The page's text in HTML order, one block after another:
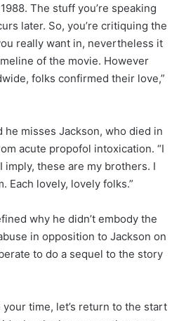
The stuff you’re speaking
later. So, you’re critiquing the
really want in, nevertheless it
of the movie. However
folks confirmed their love,”
misses Jackson, who died in
acute propofol intoxication. “I
imply, these are my brothers. I
Each lovely, lovely folks.”
why he didn’t embody the
in opposition to Jackson on
to do a sequel to the story
time, let’s return to the start